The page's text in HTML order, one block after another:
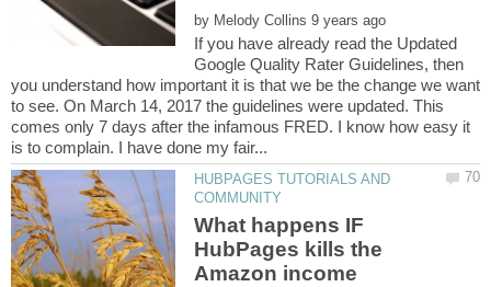
by
If you have already read the Updated
Google Quality Rater Guidelines, then
you understand how important it is that we be the change we want
to see. On March 14, 2017 the guidelines were updated. This
comes only 7 days after the infamous FRED. I know how easy it
HUBPAGES TUTORIALS AND
What happens IF
HubPages kills the
Amazon income